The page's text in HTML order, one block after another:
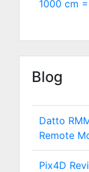
1000 cm =
Blog
Datto
Remote
Pix4D